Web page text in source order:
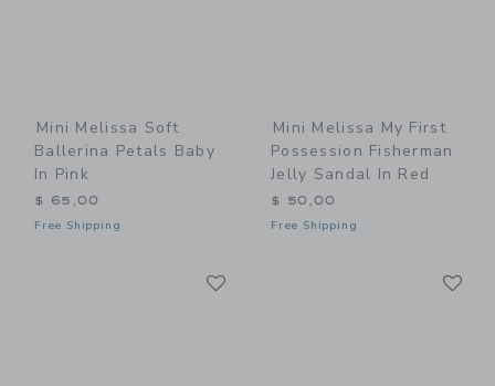
Mini Melissa Soft
Ballerina Petals Baby
In Pink
$ 65,00
Free Shipping
Mini Melissa My First
Possession Fisherman
Jelly Sandal In Red
$ 50,00
Free Shipping